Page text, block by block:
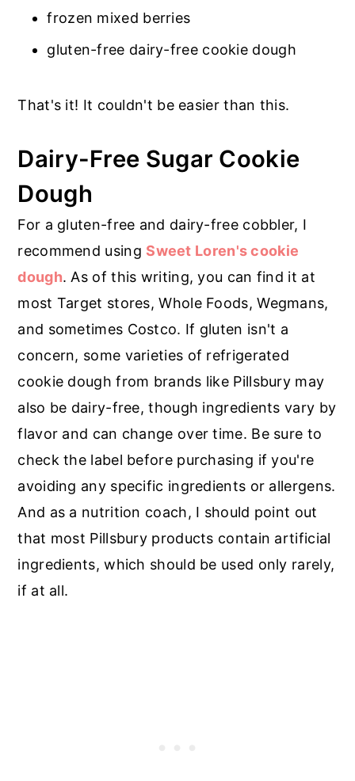
frozen mixed berries
gluten-free dairy-free cookie dough
That's it! It couldn't be easier than this.
Dairy-Free Sugar Cookie
Dough
For a gluten-free and dairy-free cobbler, I
recommend using Sweet Loren's cookie
dough. As of this writing, you can find it at
most Target stores, Whole Foods, Wegmans,
and sometimes Costco. If gluten isn't a
concern, some varieties of refrigerated
cookie dough from brands like Pillsbury may
also be dairy-free, though ingredients vary by
flavor and can change over time. Be sure to
check the label before purchasing if you're
avoiding any specific ingredients or allergens.
And as a nutrition coach, I should point out
that most Pillsbury products contain artificial
ingredients, which should be used only rarely,
if at all.